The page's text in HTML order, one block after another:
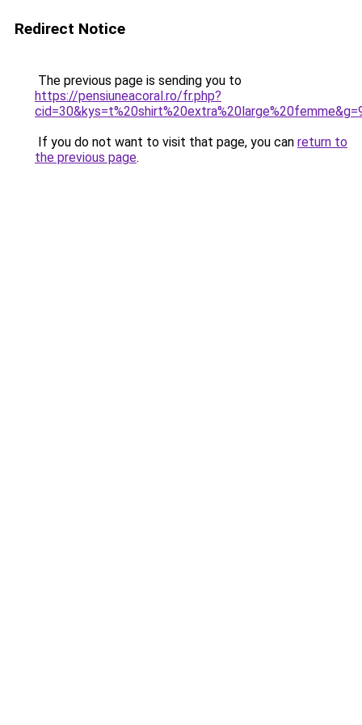
Redirect Notice
The previous page is sending you to
https://pensiuneacoral.ro/fr.php?
If you do not want to visit that page, you can return to
the previous page.